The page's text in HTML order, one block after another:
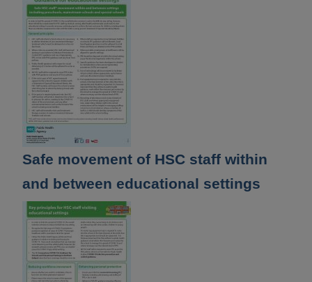
Safe movement of HSC staff within
and between educational settings